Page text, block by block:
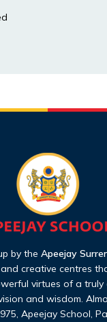
by the Apeejay
creative centres
virtues of a truly
and wisdom.
Apeejay School,